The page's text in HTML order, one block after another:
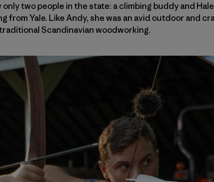
two people in the state: a climbing buddy and
from Yale. Like Andy, she was an avid outdoor and
Scandinavian woodworking.